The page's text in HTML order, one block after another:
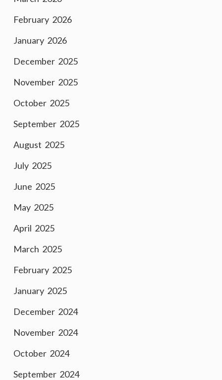
February 2026
January 2026
December 2025
November 2025
October 2025
September 2025
August 2025
July 2025
June 2025
May 2025
April 2025
March 2025
February 2025
January 2025
December 2024
November 2024
October 2024
September 2024